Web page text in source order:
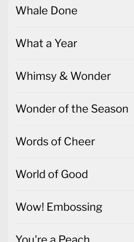
Whale Done
What a Year
Whimsy & Wonder
Wonder of the Season
Words of Cheer
World of Good
Wow! Embossing
You're a Peach